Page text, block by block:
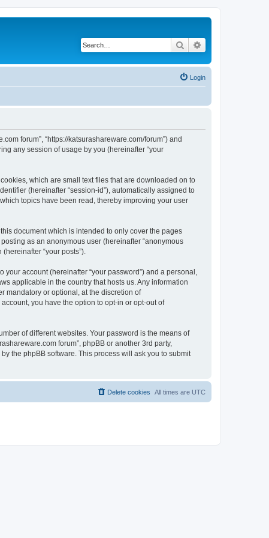
Search
Login
forum”, “https://katsurashareware.com/forum”) and
any session of usage by you (hereinafter “your
which are small text files that are downloaded on to
(hereinafter “session-id”), automatically assigned to
topics have been read, thereby improving your user
document which is intended to only cover the pages
as an anonymous user (hereinafter “anonymous
“your posts”).
account (hereinafter “your password”) and a personal,
applicable in the country that hosts us. Any information
mandatory or optional, at the discretion of
you have the option to opt-in or opt-out of
of different websites. Your password is the means of
forum”, phpBB or another 3rd party,
the phpBB software. This process will ask you to submit
All times are UTC
Delete cookies